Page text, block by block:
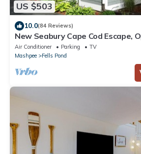
US $503
10.0(84 Reviews)
New Seabury Cape Cod Escape,
Air Conditioner Parking
TV
Mashpee
Fells Pond